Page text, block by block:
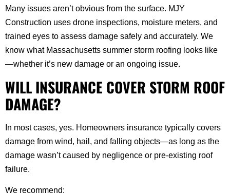
Many issues aren’t obvious from the surface. MJY
Construction uses drone inspections, moisture meters, and
trained eyes to assess damage safely and accurately. We
know what Massachusetts summer storm roofing looks like
—whether it’s new damage or an ongoing issue.
WILL INSURANCE COVER STORM ROOF
DAMAGE?
In most cases, yes. Homeowners insurance typically covers
damage from wind, hail, and falling objects—as long as the
damage wasn’t caused by negligence or pre-existing roof
failure.
We recommend: